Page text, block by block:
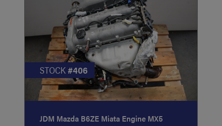
STOCK#406
JDM Mazda B6ZE Miata Engine MX5